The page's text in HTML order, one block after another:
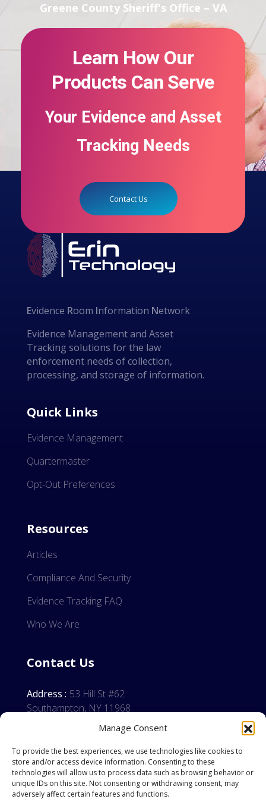
Manage Consent
To provide the best experiences, we use technologies like cookies to
store and/or access device information. Consenting to these
technologies will allow us to process data such as browsing behavior or
unique IDs on this site. Not consenting or withdrawing consent, may
adversely affect certain features and functions.
Greene County Sheriff's Office – VA
Learn How Our
Products Can Serve
Your Evidence and Asset
Tracking Needs
Contact Us
Evidence Room Information Network
Evidence Management and Asset
Tracking solutions for the law
enforcement needs of collection,
processing, and storage of information.
Quick Links
Evidence Management
Quartermaster
Opt-Out Preferences
Resources
Articles
Compliance And Security
Evidence Tracking FAQ
Who We Are
Contact Us
Address : 53 Hill St #62
Southampton, NY 11968
(855) 558-3746
Email: info@erintechnology.com